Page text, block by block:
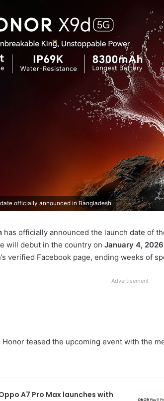
officially announced in Bangladesh
has officially announced the launch date of
will debut in the country on January 4, 2026
verified Facebook page, ending weeks of
Advertisement
teased the upcoming event with the
A7 Pro Max launches with